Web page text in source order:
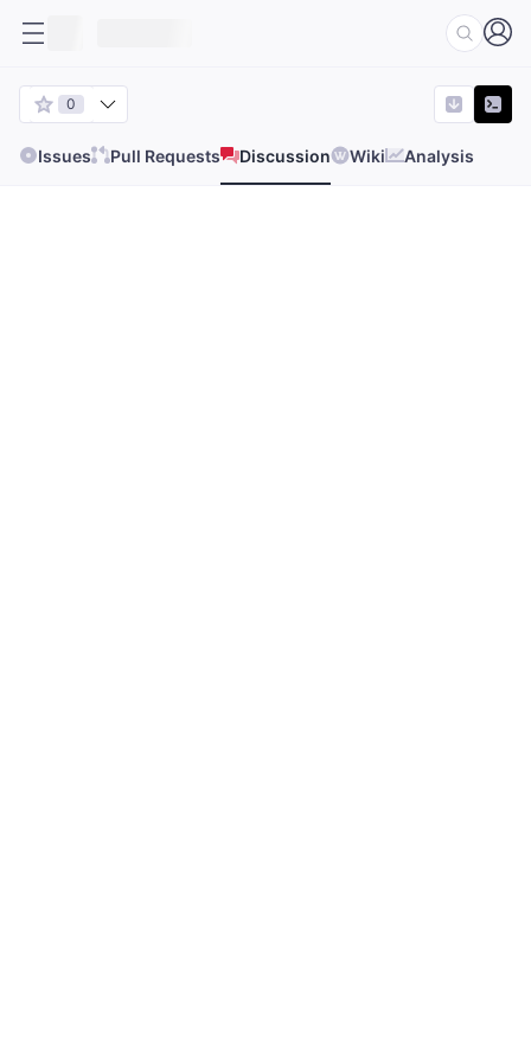
0
Issues Pull Requests Discussion Wiki Analysis